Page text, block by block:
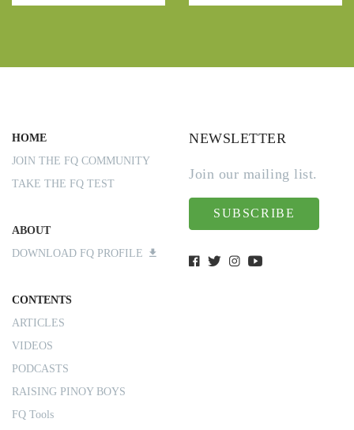
HOME
JOIN THE FQ COMMUNITY
TAKE THE FQ TEST
ABOUT
DOWNLOAD FQ PROFILE
CONTENTS
ARTICLES
VIDEOS
PODCASTS
RAISING PINOY BOYS
FQ Tools
NEWSLETTER
Join our mailing list.
SUBSCRIBE